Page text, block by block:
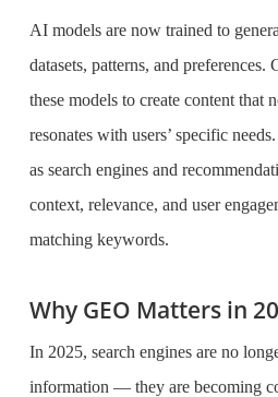
AI models are now trained to
datasets, patterns, and
these models to create content that
resonates with users’ specific
as search engines and
context, relevance, and user
matching keywords.
Why GEO Matters in
In 2025, search engines are no
information — they are becoming